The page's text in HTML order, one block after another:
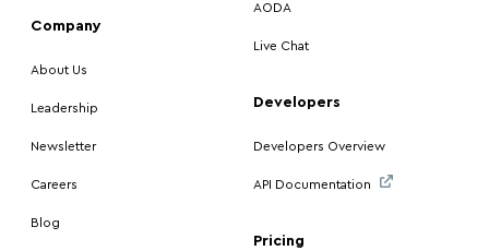
Company
About Us
Leadership
Newsletter
Careers
Blog
AODA
Live Chat
Developers
Developers Overview
API Documentation
Pricing